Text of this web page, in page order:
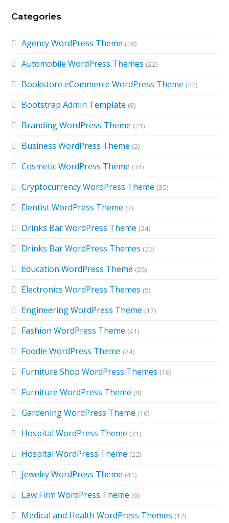
Categories
Agency WordPress Theme (18)
Automobile WordPress Themes (22)
Bookstore eCommerce WordPress Theme (22)
Bootstrap Admin Template (8)
Branding WordPress Theme (21)
Business WordPress Theme (2)
Cosmetic WordPress Theme (34)
Cryptocurrency WordPress Theme (35)
Dentist WordPress Theme (7)
Drinks Bar WordPress Theme (24)
Drinks Bar WordPress Themes (22)
Education WordPress Theme (25)
Electronics WordPress Themes (5)
Engineering WordPress Theme (17)
Fashion WordPress Theme (41)
Foodie WordPress Theme (24)
Furniture Shop WordPress Themes (10)
Furniture WordPress Theme (9)
Gardening WordPress Theme (16)
Hospital WordPress Theme (21)
Hospital WordPress Theme (22)
Jewelry WordPress Theme (41)
Law Firm WordPress Theme (6)
Medical and Health WordPress Themes (12)